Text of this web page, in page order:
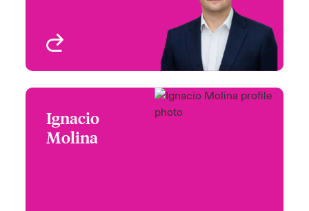
London, UK
Ignacio
Molina
Ignacio Molina
+44 (0)20 7674 7718